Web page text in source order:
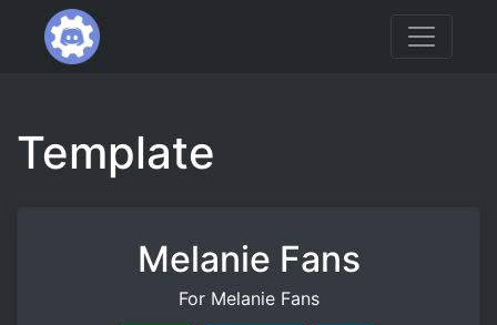
Template
Melanie Fans
For Melanie Fans